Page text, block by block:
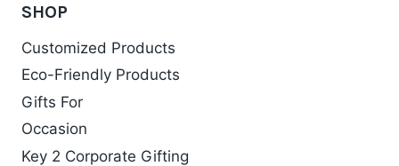
SHOP
Customized Products
Eco-Friendly Products
Gifts For
Occasion
Key 2 Corporate Gifting